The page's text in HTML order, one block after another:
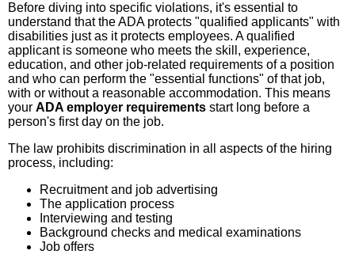
Before diving into specific violations, it's essential to
understand that the ADA protects "qualified applicants" with
disabilities just as it protects employees. A qualified
applicant is someone who meets the skill, experience,
education, and other job-related requirements of a position
and who can perform the "essential functions" of that job,
with or without a reasonable accommodation. This means
your ADA employer requirements start long before a
person's first day on the job.
The law prohibits discrimination in all aspects of the hiring
process, including:
Recruitment and job advertising
The application process
Interviewing and testing
Background checks and medical examinations
Job offers